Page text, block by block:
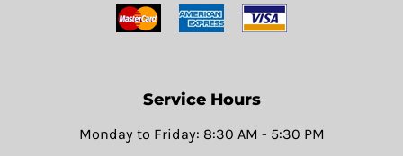
Service Hours
Monday to Friday: 8:30 AM - 5:30 PM